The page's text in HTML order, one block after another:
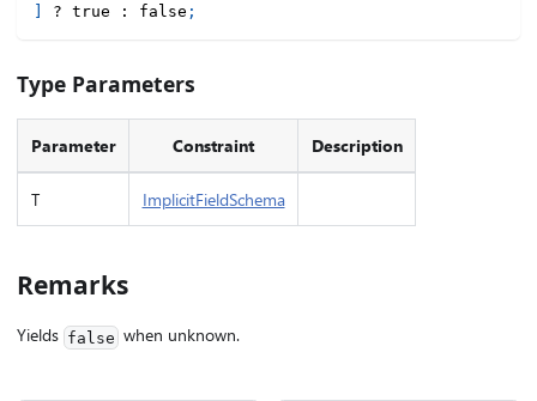
? true : false ;
Type Parameters
Parameter Constraint Description
T ImplicitFieldSchema
Remarks
Yields false when unknown.